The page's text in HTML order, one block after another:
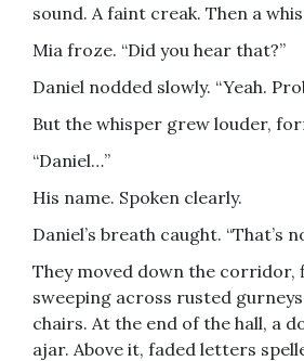
sound. A faint creak. Then a
Mia froze. “Did you hear that?”
Daniel nodded slowly. “Yeah.
But the whisper grew louder,
“Daniel…”
His name. Spoken clearly.
Daniel’s breath caught. “That’s
They moved down the corridor,
sweeping across rusted
chairs. At the end of the hall, a
ajar. Above it, faded letters